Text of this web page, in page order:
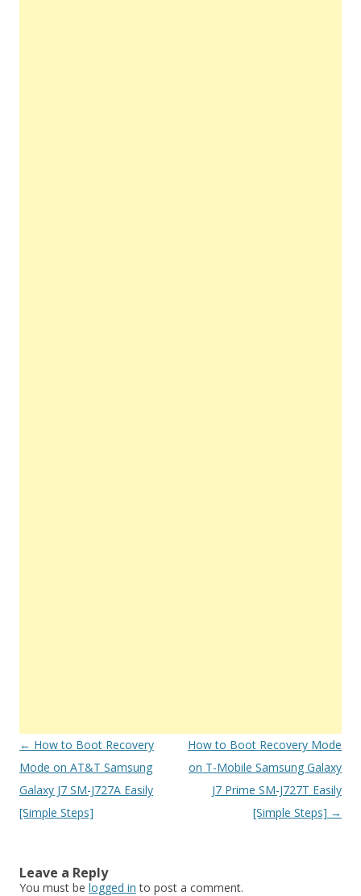
Post
navigation
← How to Boot Recovery
Mode on AT&T Samsung
Galaxy J7 SM-J727A Easily
[Simple Steps]
How to Boot Recovery Mode
on T-Mobile Samsung Galaxy
J7 Prime SM-J727T Easily
[Simple Steps] →
Leave a Reply
You must be logged in to post a comment.